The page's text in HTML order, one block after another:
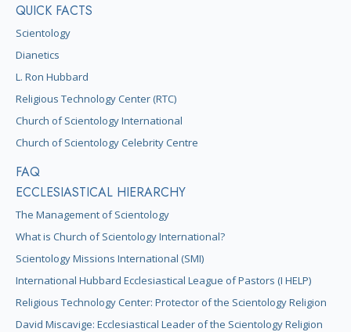
QUICK FACTS
Scientology
Dianetics
L. Ron Hubbard
Religious Technology Center (RTC)
Church of Scientology International
Church of Scientology Celebrity Centre
FAQ
ECCLESIASTICAL HIERARCHY
The Management of Scientology
What is Church of Scientology International?
Scientology Missions International (SMI)
International Hubbard Ecclesiastical League of Pastors (I HELP)
Religious Technology Center: Protector of the Scientology Religion
David Miscavige: Ecclesiastical Leader of the Scientology Religion